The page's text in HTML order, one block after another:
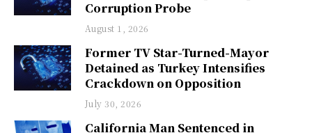
Corruption Probe
August 1, 2026
Former TV Star-Turned-Mayor
Detained as Turkey Intensifies
Crackdown on Opposition
July 30, 2026
California Man Sentenced in